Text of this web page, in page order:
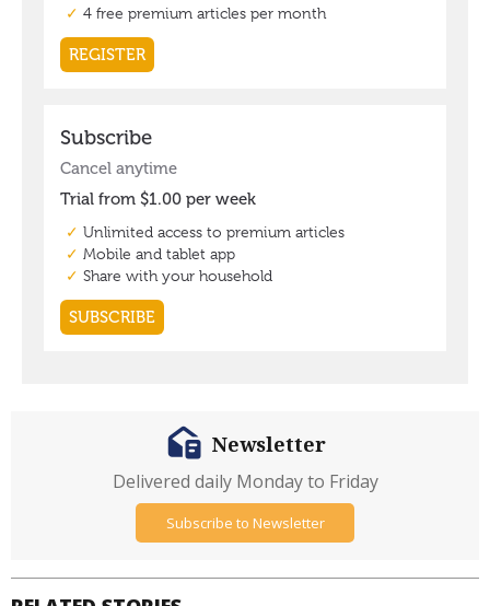
Newsletter
Delivered daily Monday to Friday
Subscribe to Newsletter